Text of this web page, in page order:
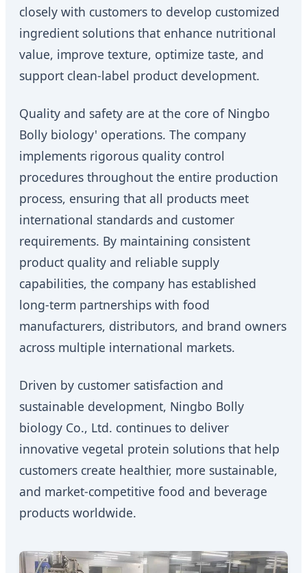
closely with customers to develop customized
ingredient solutions that enhance nutritional
value, improve texture, optimize taste, and
support clean-label product development.
Quality and safety are at the core of Ningbo
Bolly biology' operations. The company
implements rigorous quality control
procedures throughout the entire production
process, ensuring that all products meet
international standards and customer
requirements. By maintaining consistent
product quality and reliable supply
capabilities, the company has established
long-term partnerships with food
manufacturers, distributors, and brand owners
across multiple international markets.
Driven by customer satisfaction and
sustainable development, Ningbo Bolly
biology Co., Ltd. continues to deliver
innovative vegetal protein solutions that help
customers create healthier, more sustainable,
and market-competitive food and beverage
products worldwide.